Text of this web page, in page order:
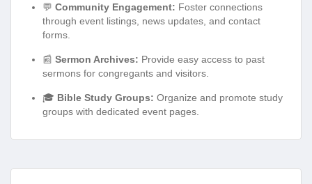
💬 Community Engagement: Foster connections
through event listings, news updates, and contact
forms.
📰 Sermon Archives: Provide easy access to past
sermons for congregants and visitors.
🎓 Bible Study Groups: Organize and promote study
groups with dedicated event pages.